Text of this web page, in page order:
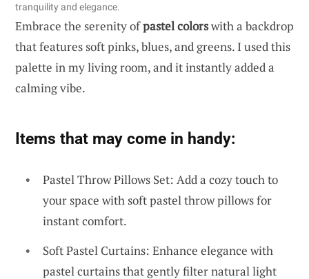
tranquility and elegance.
Embrace the serenity ofpastel colorswith a backdrop
that features soft pinks, blues, and greens. I used this
palette in my living room, and it instantly added a
calming vibe.
Items that may come in handy:
Pastel Throw Pillows Set: Add a cozy touch to
your space with soft pastel throw pillows for
instant comfort.
Soft Pastel Curtains: Enhance elegance with
pastel curtains that gently filter natural light